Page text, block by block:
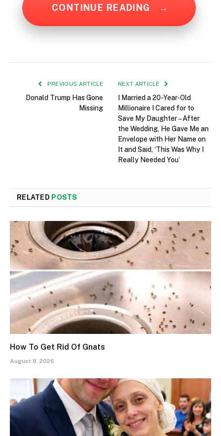
CONTINUE READING →
PREVIOUS ARTICLE
Donald Trump Has Gone
Missing
NEXT ARTICLE
I Married a 20-Year-Old
Millionaire I Cared for to
Save My Daughter – After
the Wedding, He Gave Me an
Envelope with Her Name on
It and Said, ‘This Was Why I
Really Needed You’
RELATED POSTS
How To Get Rid Of Gnats
August 8, 2026